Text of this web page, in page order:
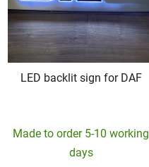
LED backlit sign for DAF
average
product
Made to order 5-10 working
days